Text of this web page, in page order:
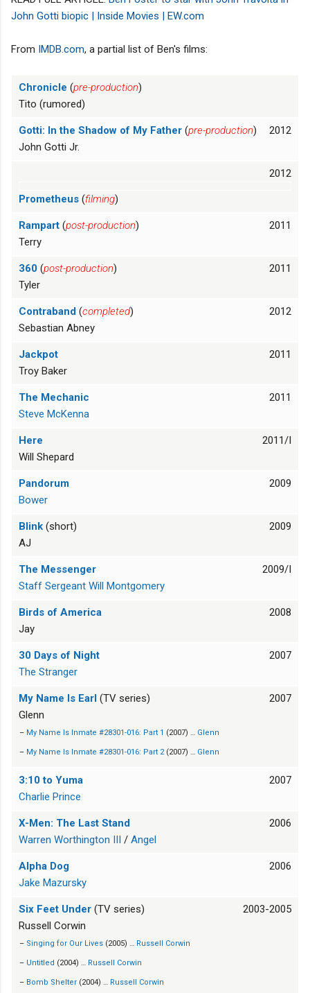
John Gotti biopic | Inside Movies | EW.com
From IMDB.com, a partial list of Ben's films:
Chronicle (pre-production)
Tito (rumored)
2012
Gotti: In the Shadow of My Father (pre-production)
John Gotti Jr.
2012
Prometheus (filming)
2011
Rampart (post-production)
Terry
2011
360 (post-production)
Tyler
2012
Contraband (completed)
Sebastian Abney
2011
Jackpot
Troy Baker
2011
The Mechanic
Steve McKenna
2011/I
Here
Will Shepard
2009
Pandorum
Bower
2009
Blink (short)
AJ
2009/I
The Messenger
Staff Sergeant Will Montgomery
2008
Birds of America
Jay
2007
30 Days of Night
The Stranger
2007
My Name Is Earl (TV series)
Glenn
– My Name Is Inmate #28301-016: Part 1 (2007) … Glenn
– My Name Is Inmate #28301-016: Part 2 (2007) … Glenn
2007
3:10 to Yuma
Charlie Prince
2006
X-Men: The Last Stand
Warren Worthington III / Angel
2006
Alpha Dog
Jake Mazursky
2003-2005
Six Feet Under (TV series)
Russell Corwin
– Singing for Our Lives (2005) … Russell Corwin
– Untitled (2004) … Russell Corwin
– Bomb Shelter (2004) … Russell Corwin